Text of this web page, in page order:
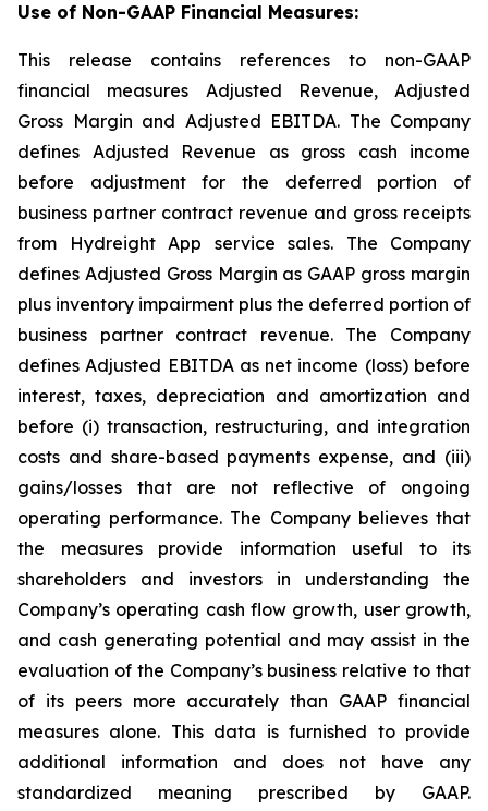
Use of Non-GAAP Financial Measures:
This release contains references to non-GAAP
financial measures Adjusted Revenue, Adjusted
Gross Margin and Adjusted EBITDA. The Company
defines Adjusted Revenue as gross cash income
before adjustment for the deferred portion of
business partner contract revenue and gross receipts
from Hydreight App service sales. The Company
defines Adjusted Gross Margin as GAAP gross margin
plus inventory impairment plus the deferred portion of
business partner contract revenue. The Company
defines Adjusted EBITDA as net income (loss) before
interest, taxes, depreciation and amortization and
before (i) transaction, restructuring, and integration
costs and share-based payments expense, and (iii)
gains/losses that are not reflective of ongoing
operating performance. The Company believes that
the measures provide information useful to its
shareholders and investors in understanding the
Company’s operating cash flow growth, user growth,
and cash generating potential and may assist in the
evaluation of the Company’s business relative to that
of its peers more accurately than GAAP financial
measures alone. This data is furnished to provide
additional information and does not have any
standardized meaning prescribed by GAAP.